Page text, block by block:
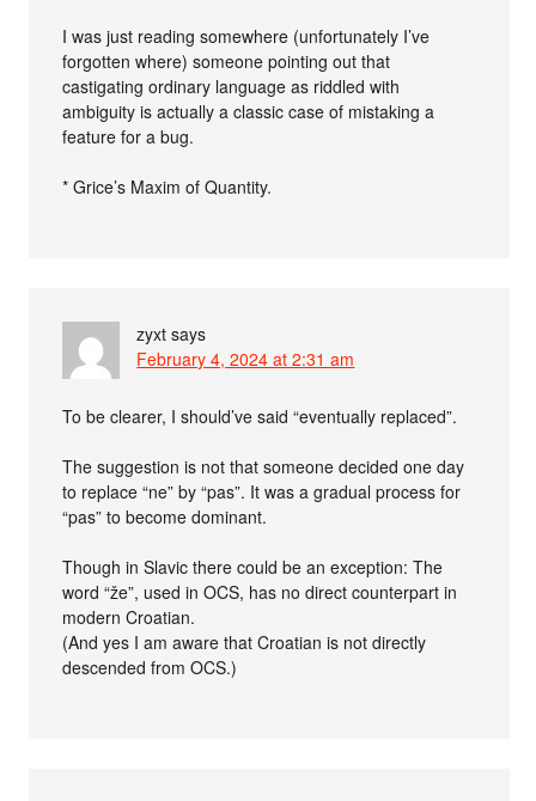
I was just reading somewhere (unfortunately I’ve
forgotten where) someone pointing out that
castigating ordinary language as riddled with
ambiguity is actually a classic case of mistaking a
feature for a bug.
* Grice’s Maxim of Quantity.
zyxt says
February 4, 2024 at 2:31 am
To be clearer, I should’ve said “eventually replaced”.
The suggestion is not that someone decided one day
to replace “ne” by “pas”. It was a gradual process for
“pas” to become dominant.
Though in Slavic there could be an exception: The
word “že”, used in OCS, has no direct counterpart in
modern Croatian.
(And yes I am aware that Croatian is not directly
descended from OCS.)